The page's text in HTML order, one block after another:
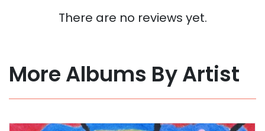
There are no reviews yet.
More Albums By Artist